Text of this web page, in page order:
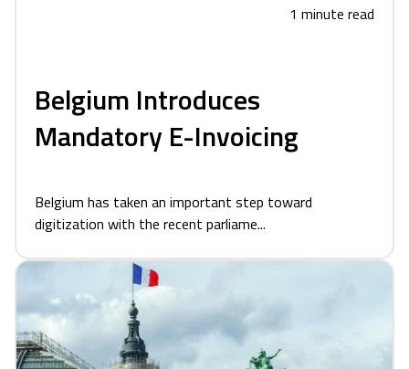
1 minute read
Belgium Introduces
Mandatory E-Invoicing
Belgium has taken an important step toward
digitization with the recent parliame...